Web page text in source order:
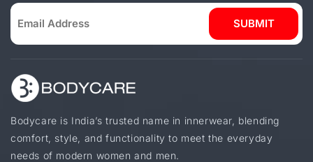
SUBMIT
Bodycare is India’s trusted name in innerwear, blending
comfort, style, and functionality to meet the everyday
needs of modern women and men.